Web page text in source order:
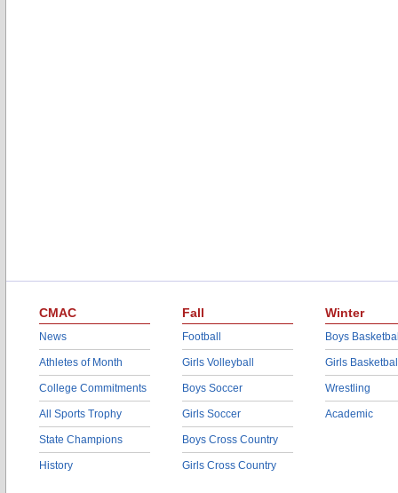
CMAC
News
Athletes of Month
College Commitments
All Sports Trophy
State Champions
History
Fall
Football
Girls Volleyball
Boys Soccer
Girls Soccer
Boys Cross Country
Girls Cross Country
Winter
Boys
Girls
Wrestling
Academic